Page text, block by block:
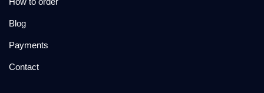
Blog
Payments
Contact